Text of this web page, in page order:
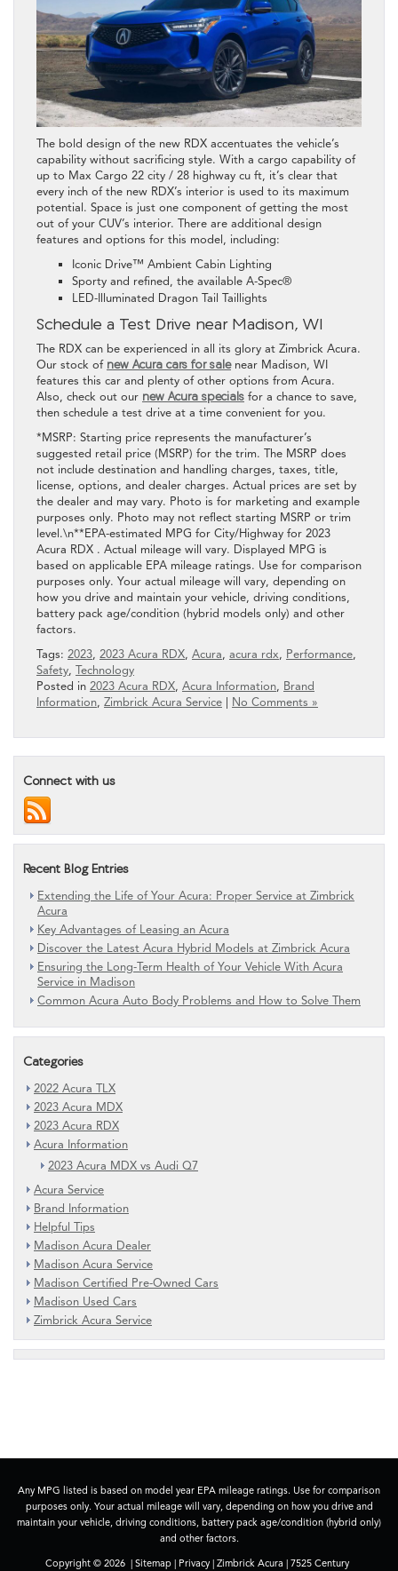
The bold design of the new RDX accentuates the vehicle’s
capability without sacrificing style. With a cargo capability of
up to Max Cargo 22 city / 28 highway cu ft, it’s clear that
every inch of the new RDX’s interior is used to its maximum
potential. Space is just one component of getting the most
out of your CUV’s interior. There are additional design
features and options for this model, including:
Iconic Drive™ Ambient Cabin Lighting
Sporty and refined, the available A-Spec®
LED-Illuminated Dragon Tail Taillights
Schedule a Test Drive near Madison, WI
The RDX can be experienced in all its glory at Zimbrick Acura.
Our stock of new Acura cars for salenear Madison, WI
features this car and plenty of other options from Acura.
Also, check out our new Acura specials for a chance to save,
then schedule a test drive at a time convenient for you.
*MSRP: Starting price represents the manufacturer’s
suggested retail price (MSRP) for the trim. The MSRP does
not include destination and handling charges, taxes, title,
license, options, and dealer charges. Actual prices are set by
the dealer and may vary. Photo is for marketing and example
purposes only. Photo may not reflect starting MSRP or trim
level.\n**EPA-estimated MPG for City/Highway for 2023
Acura RDX . Actual mileage will vary. Displayed MPG is
based on applicable EPA mileage ratings. Use for comparison
purposes only. Your actual mileage will vary, depending on
how you drive and maintain your vehicle, driving conditions,
battery pack age/condition (hybrid models only) and other
factors.
Tags: 2023, 2023 Acura RDX, Acura, acura rdx, Performance,
Safety, Technology
Posted in 2023 Acura RDX, Acura Information, Brand
Information, Zimbrick Acura Service No Comments »
Connect with us
Recent Blog Entries
Extending the Life of Your Acura: Proper Service at Zimbrick
Acura
Key Advantages of Leasing an Acura
Discover the Latest Acura Hybrid Models at Zimbrick Acura
Ensuring the Long-Term Health of Your Vehicle With Acura
Service in Madison
Common Acura Auto Body Problems and How to Solve Them
Categories
2022 Acura TLX
2023 Acura MDX
2023 Acura RDX
Acura Information
2023 Acura MDX vs Audi Q7
Acura Service
Brand Information
Helpful Tips
Madison Acura Dealer
Madison Acura Service
Madison Certified Pre-Owned Cars
Madison Used Cars
Zimbrick Acura Service
Any MPG listed is based on model year EPA mileage ratings. Use for comparison
purposes only. Your actual mileage will vary, depending on how you drive and
maintain your vehicle, driving conditions, battery pack age/condition (hybrid only)
and other factors.
Copyright © 2026 | Sitemap| Privacy| Zimbrick Acura |7525 Century